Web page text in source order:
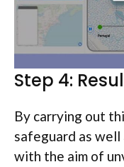
Step 4:
By carrying out
safeguard as
with the aim of